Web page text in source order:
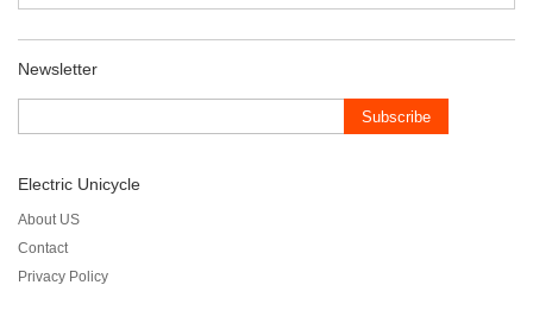
Newsletter
Subscribe
Electric Unicycle
About US
Contact
Privacy Policy